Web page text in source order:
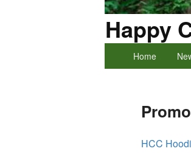
Happy
Home
Promo
HCC